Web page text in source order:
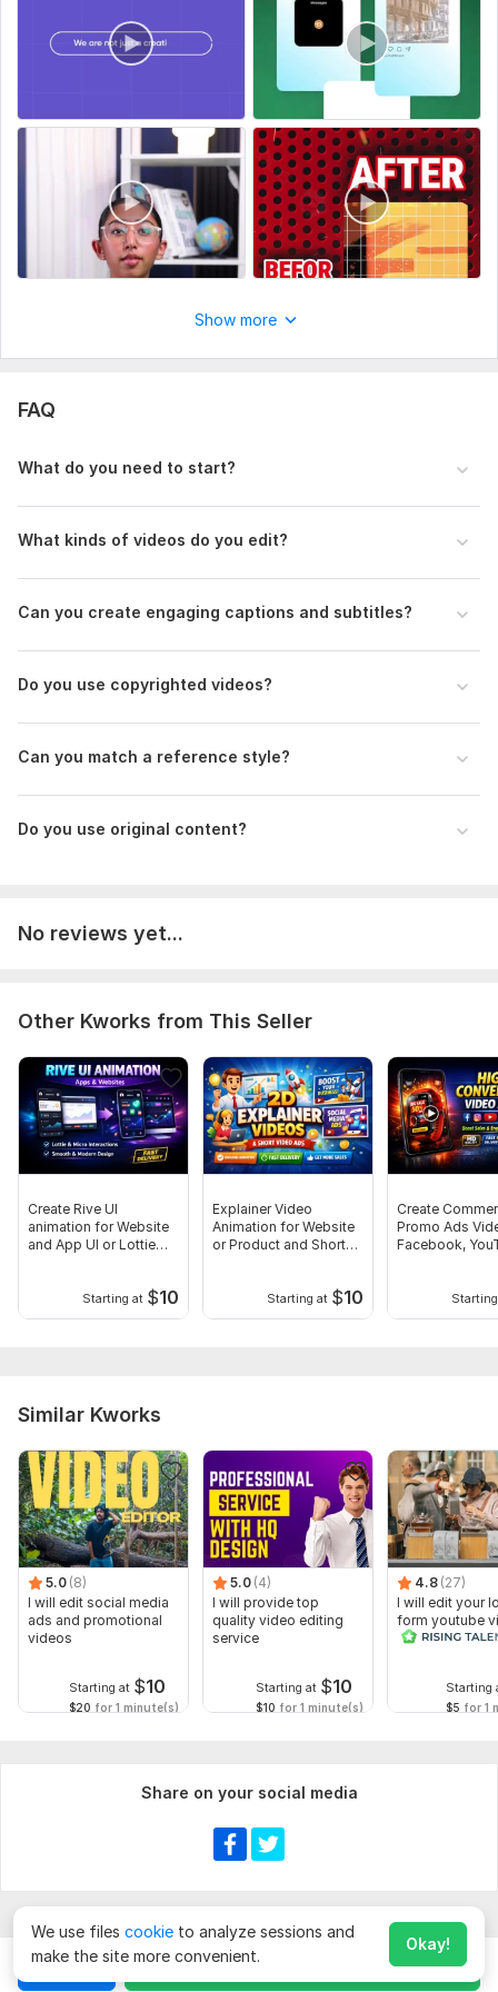
Royalty-free background music (when requested)
Captions and subtitles
• Clean and professional editing
• High-quality export
• Attention to detail
• Unlimited revisions within the agreed scope
Important
I edit only content that you own or are legally authorized to
• Editing instructions
• Brand logo (if applicable)
• Any branding guidelines
Chat Order for
Show more
FAQ
What do you need to start?
What kinds of videos do you edit?
Can you create engaging captions and subtitles?
Do you use copyrighted videos?
Can you match a reference style?
Do you use original content?
No reviews yet...
Other Kworks from This Seller
Create Rive UI
animation for Website
and App UI or Lottie
Starting at $10
Explainer Video
Animation for Website
or Product and Short
Starting at $10
Create
Promo Ads
Facebook,
Similar Kworks
5.0 (8)
I will edit social media
ads and promotional
videos
Starting at $10
$20 for 1 minute(s)
5.0 (4)
I will provide top
quality video editing
service
Starting at $10
$10 for 1 minute(s)
4.8 (27)
I will edit your
form youtube
and reals
Starting
$5 for 1
Share on your social media
We use files cookie to analyze sessions and
make the site more convenient.
Okay!